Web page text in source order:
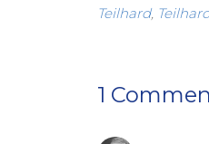
Teilhard,
1